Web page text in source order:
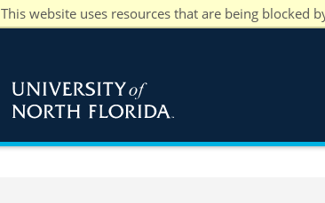
This website uses resources that are being